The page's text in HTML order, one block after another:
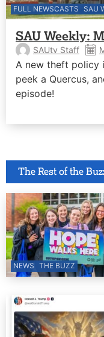
FULL NEWSCASTS SAU
SAU Weekly:
SAUtv Staff
A new theft policy
peek a Quercus,
episode!
The Rest of the
NEWS THE BUZZ